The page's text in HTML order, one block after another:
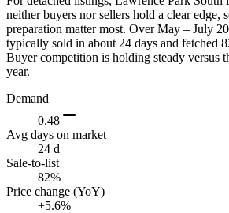
neither buyers nor sellers hold a clear edge,
preparation matter most. Over May – July
typically sold in about 24 days and fetched
Buyer competition is holding steady versus
year.
Demand
0.48
Avg days on market
24 d
Sale-to-list
82%
Price change (YoY)
+5.6%